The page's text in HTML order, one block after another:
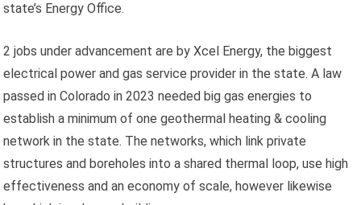
state’s Energy Office.
2 jobs under advancement are by Xcel Energy, the biggest
electrical power and gas service provider in the state. A law
passed in Colorado in 2023 needed big gas energies to
establish a minimum of one geothermal heating & cooling
network in the state. The networks, which link private
structures and boreholes into a shared thermal loop, use high
effectiveness and an economy of scale, however likewise